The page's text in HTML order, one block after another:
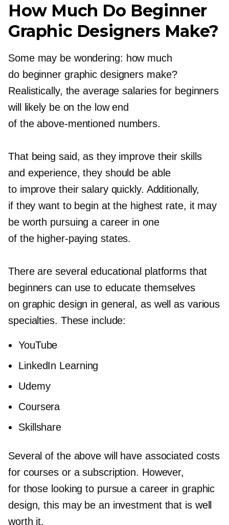
How Much Do Beginner
Graphic Designers Make?
Some may be wondering: how much
do beginner graphic designers make?
Realistically, the average salaries for beginners
will likely be on the low end
of theabove-mentioned numbers.
That being said, as they improve their skills
and experience, they should be able
to improve their salary quickly. Additionally,
if they want to begin at the highest rate, it may
be worth pursuing a career in one
of the higher-paying states.
There are several educational platforms that
beginners can use to educate themselves
on graphic design in general, as well as various
specialties. These include:
YouTube
LinkedIn Learning
Udemy
Coursera
Skillshare
Several of the above will have associated costs
for courses or a subscription. However,
for those looking to pursue a career in graphic
design, this may be an investment that is well
worth it.